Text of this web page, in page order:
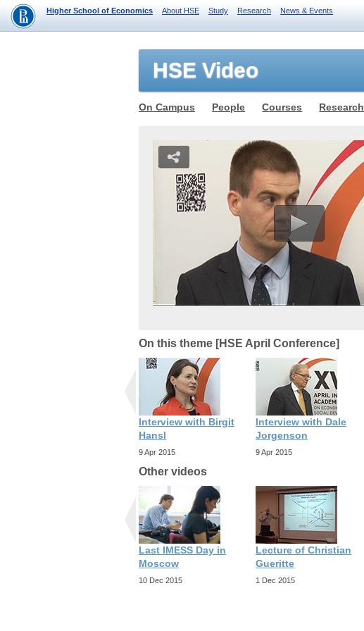
Higher School of Economics About HSE Study Research News & Events
HSE Video
On Campus People Courses Research
On this theme [HSE April Conference]
Interview with Birgit
Hansl
9 Apr 2015
Interview with Dale
Jorgenson
9 Apr 2015
Other videos
Last IMESS Day in
Moscow
10 Dec 2015
Lecture of Christian
Gueritte
1 Dec 2015